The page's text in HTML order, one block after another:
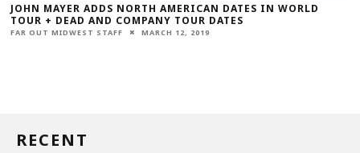
JOHN MAYER ADDS NORTH AMERICAN DATES IN WORLD
TOUR + DEAD AND COMPANY TOUR DATES
FAR OUT MIDWEST STAFF MARCH 12, 2019
RECENT